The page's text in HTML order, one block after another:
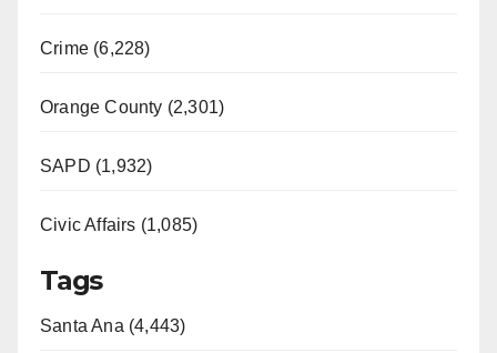
Crime (6,228)
Orange County (2,301)
SAPD (1,932)
Civic Affairs (1,085)
Tags
Santa Ana (4,443)